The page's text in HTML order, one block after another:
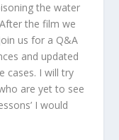
the water
the film we
us for a Q&A
and updated
cases. I will try
are yet to see
I would